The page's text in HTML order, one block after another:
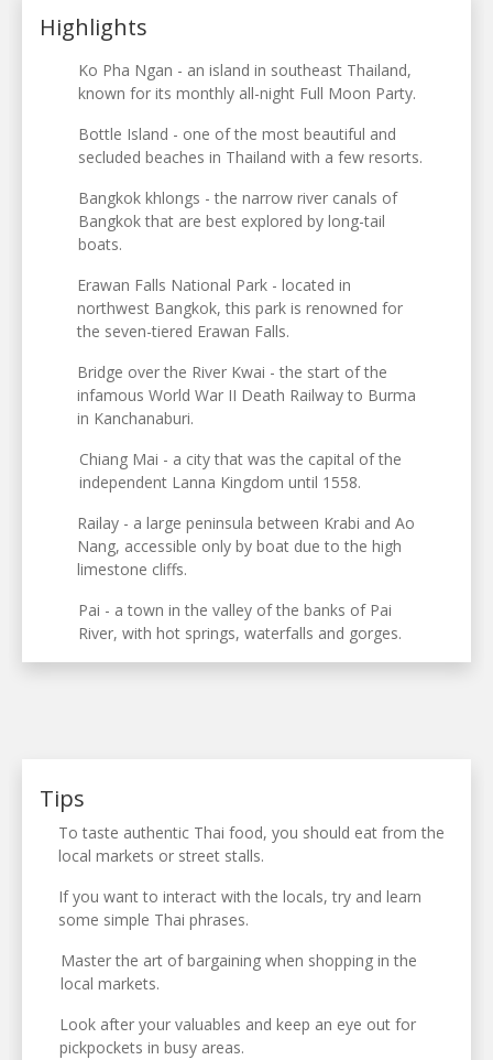
Highlights
Ko Pha Ngan - an island in southeast Thailand,
known for its monthly all-night Full Moon Party.
Bottle Island - one of the most beautiful and
secluded beaches in Thailand with a few resorts.
Bangkok khlongs - the narrow river canals of
Bangkok that are best explored by long-tail
boats.
Erawan Falls National Park - located in
northwest Bangkok, this park is renowned for
the seven-tiered Erawan Falls.
Bridge over the River Kwai - the start of the
infamous World War II Death Railway to Burma
in Kanchanaburi.
Chiang Mai - a city that was the capital of the
independent Lanna Kingdom until 1558.
Railay - a large peninsula between Krabi and Ao
Nang, accessible only by boat due to the high
limestone cliffs.
Pai - a town in the valley of the banks of Pai
River, with hot springs, waterfalls and gorges.
Tips
To taste authentic Thai food, you should eat from the
local markets or street stalls.
If you want to interact with the locals, try and learn
some simple Thai phrases.
Master the art of bargaining when shopping in the
local markets.
Look after your valuables and keep an eye out for
pickpockets in busy areas.